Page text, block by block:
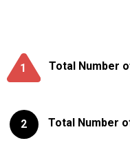
1 Total Number
2 Total Number